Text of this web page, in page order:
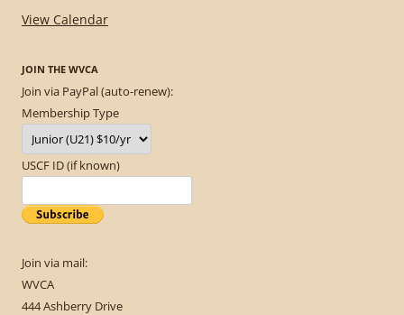
View Calendar
JOIN THE WVCA
Join via PayPal (auto-renew):
Membership Type
USCF ID (if known)
Join via mail:
WVCA
444 Ashberry Drive